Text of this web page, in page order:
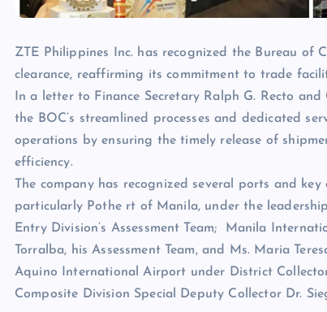
ZTE Philippines Inc. has recognized the Bureau of
clearance, reaffirming its commitment to trade
In a letter to Finance Secretary Ralph G. Recto
the BOC’s streamlined processes and dedicated
operations by ensuring the timely release of
efficiency.
The company has recognized several ports and
particularly Pothe rt of Manila, under the
Entry Division’s Assessment Team; Manila
Torralba, his Assessment Team, and Ms. Maria
Aquino International Airport under District
Composite Division Special Deputy Collector Dr.